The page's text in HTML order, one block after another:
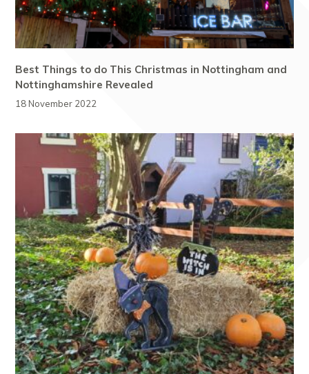
Best Things to do This Christmas in Nottingham and
Nottinghamshire Revealed
18 November 2022